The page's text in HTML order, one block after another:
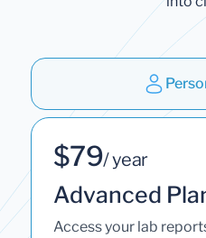
$79/ year
Advanced
Access your lab